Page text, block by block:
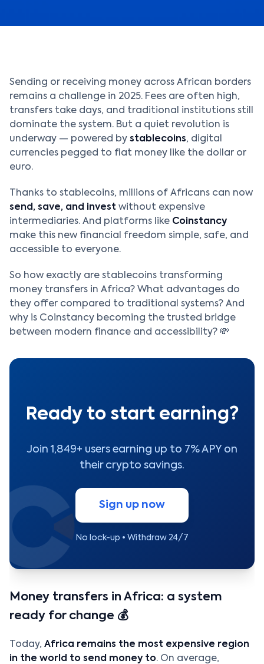
Sending or receiving money across African borders
remains a challenge in 2025. Fees are often high,
transfers take days, and traditional institutions still
dominate the system. But a quiet revolution is
underway — powered by stablecoins, digital
currencies pegged to fiat money like the dollar or
euro.
Thanks to stablecoins, millions of Africans can now
send, save, and invest without expensive
intermediaries. And platforms like Coinstancy
make this new financial freedom simple, safe, and
accessible to everyone.
So how exactly are stablecoins transforming
money transfers in Africa? What advantages do
they offer compared to traditional systems? And
why is Coinstancy becoming the trusted bridge
between modern finance and accessibility? 💸
Ready to start earning?
Join 1,849+ users earning up to 7% APY on
their crypto savings.
Sign up now
No lock-up • Withdraw 24/7
Money transfers in Africa: a system
ready for change 💰
Today, Africa remains the most expensive region
in the world to send money to. On average,